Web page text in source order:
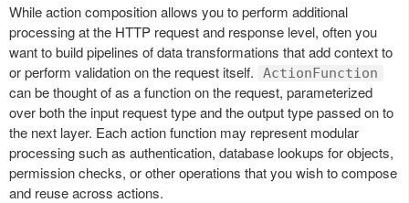
While action composition allows you to perform additional
processing at the HTTP request and response level, often you
want to build pipelines of data transformations that add context to
or perform validation on the request itself.
ActionFunction
can be thought of as a function on the request, parameterized
over both the input request type and the output type passed on to
the next layer. Each action function may represent modular
processing such as authentication, database lookups for objects,
permission checks, or other operations that you wish to compose
and reuse across actions.